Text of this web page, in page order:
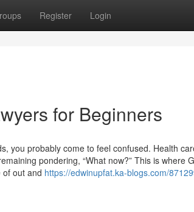
Register Login
for Beginners
you probably come to feel confused. Health
pondering, “What now?” This is where
out and https://edwinupfat.ka-blogs.com/